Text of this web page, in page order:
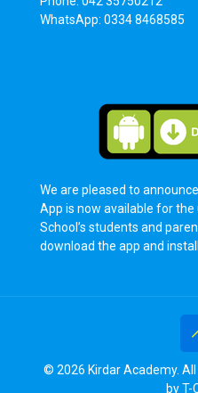
WhatsApp: 0334 8468585
We are pleased to
App is now available for
School’s students and
download the app and
© 2026 Kirdar Academy.
byT-